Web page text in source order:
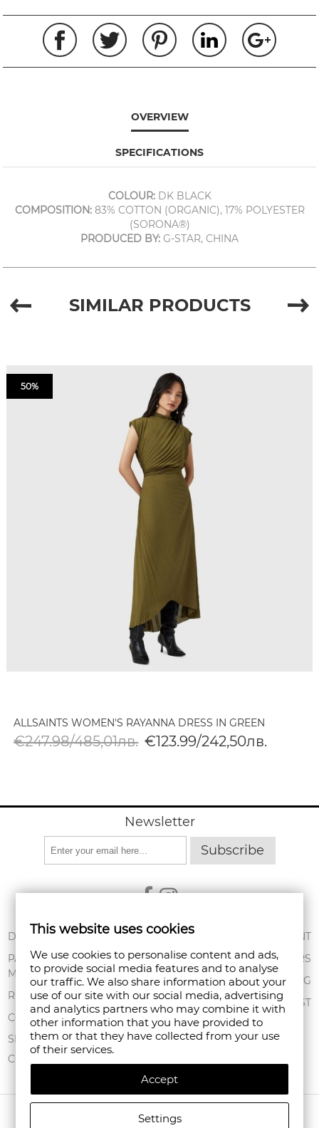
OVERVIEW
SPECIFICATIONS
COLOUR:DK BLACK
COMPOSITION:83% COTTON (ORGANIC), 17% POLYESTER
(SORONA®)
PRODUCED BY: G-STAR, CHINA
SIMILAR PRODUCTS
50%
ALLSAINTS WOMEN'S RAYANNA DRESS IN GREEN
€247.98/485,01лв. €123.99/242,50лв.
Newsletter
Subscribe
DELIVERY
PAYMENT
METHODS
RETURNS
COMPLAINTS
SITEMAP
CONTACT US
ABOUT US
CONDITIONS OF
USE
PRIVACY POLICY
FAN POINT CLUB
STORES
MY ACCOUNT
ORDERS
SHOPPING BAG
WISHLIST
CREATED BY NAVTECH GROUP
This website uses cookies
We use cookies to personalise content and ads,
to provide social media features and to analyse
our traffic. We also share information about your
use of our site with our social media, advertising
and analytics partners who may combine it with
other information that you have provided to
them or that they have collected from your use
of their services.
Accept
Settings